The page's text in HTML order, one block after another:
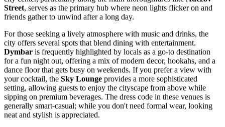
Street, serves as the primary hub where neon lights flicker on and
friends gather to unwind after a long day.
For those seeking a lively atmosphere with music and drinks, the
city offers several spots that blend dining with entertainment.
Dymbar is frequently highlighted by locals as a go-to destination
for a fun night out, offering a mix of modern decor, hookahs, and a
dance floor that gets busy on weekends. If you prefer a view with
your cocktail, the Sky Lounge provides a more sophisticated
setting, allowing guests to enjoy the cityscape from above while
sipping on premium beverages. The dress code in these venues is
generally smart-casual; while you don't need formal wear, looking
neat and stylish is appreciated.